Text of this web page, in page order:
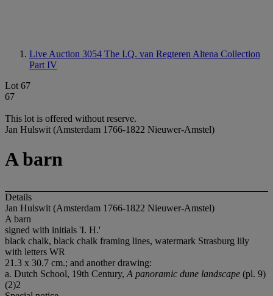
Live Auction 3054 The I.Q. van Regteren Altena Collection
Part IV
Lot 67
67
This lot is offered without reserve.
Jan Hulswit (Amsterdam 1766-1822 Nieuwer-Amstel)
A barn
Details
Jan Hulswit (Amsterdam 1766-1822 Nieuwer-Amstel)
A barn
signed with initials 'I. H.'
black chalk, black chalk framing lines, watermark Strasburg lily
with letters WR
21.3 x 30.7 cm.; and another drawing:
a. Dutch School, 19th Century, A panoramic dune landscape (pl. 9)
(2)2